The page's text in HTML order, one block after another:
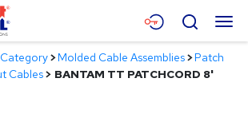
Menu
Search
>Molded Cable Assemblies>Patch
Cables> BANTAM TT PATCHCORD 8'